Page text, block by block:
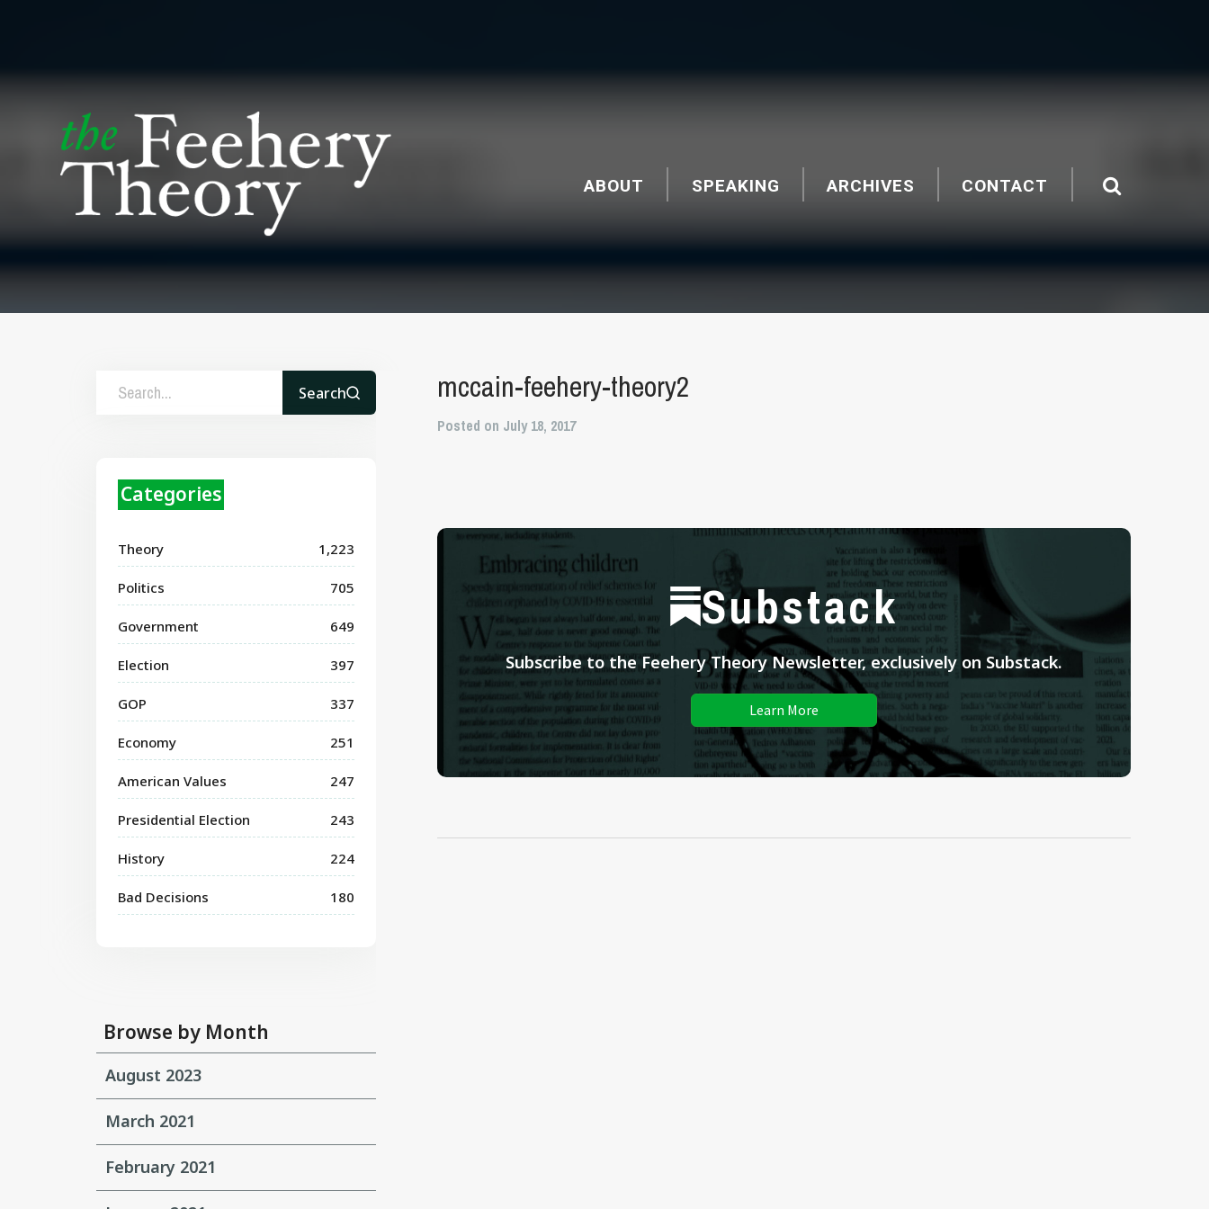
ABOUT SPEAKING ARCHIVES CONTACT
Search
Categories
Theory 1,223
Politics 705
Government 649
Election 397
GOP 337
Economy 251
American Values 247
Presidential Election 243
History 224
Bad Decisions 180
Browse by Month
August 2023
March 2021
February 2021
mccain-feehery-theory2
Posted on July 18, 2017
Substack
Subscribe to the Feehery Theory Newsletter, exclusively on Substack.
Learn More